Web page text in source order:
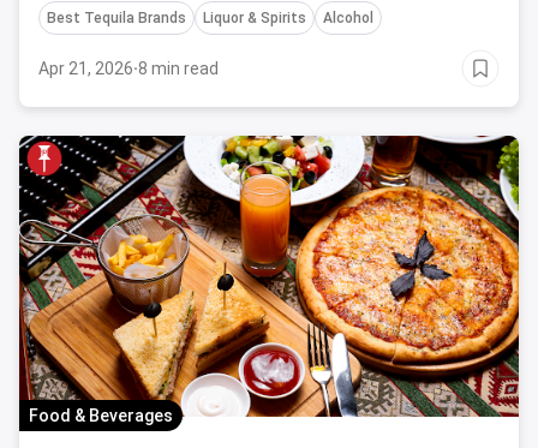
Best Tequila Brands Liquor & Spirits Alcohol
Apr 21, 2026·8 min read
Food & Beverages